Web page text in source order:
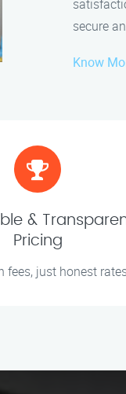
secure
Know
&
Pricing
fees, just honest